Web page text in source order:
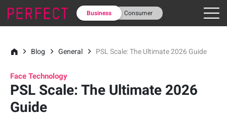
Business Consumer
Blog General PSL Scale: The Ultimate 2026 Guide
Face Technology
PSL Scale: The Ultimate 2026
Guide